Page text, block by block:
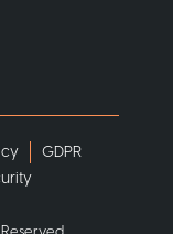
GDPR